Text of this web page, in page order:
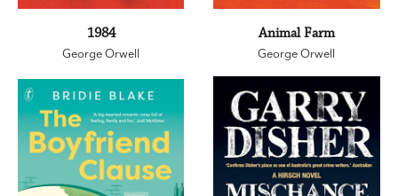
1984
George Orwell
Animal Farm
George Orwell